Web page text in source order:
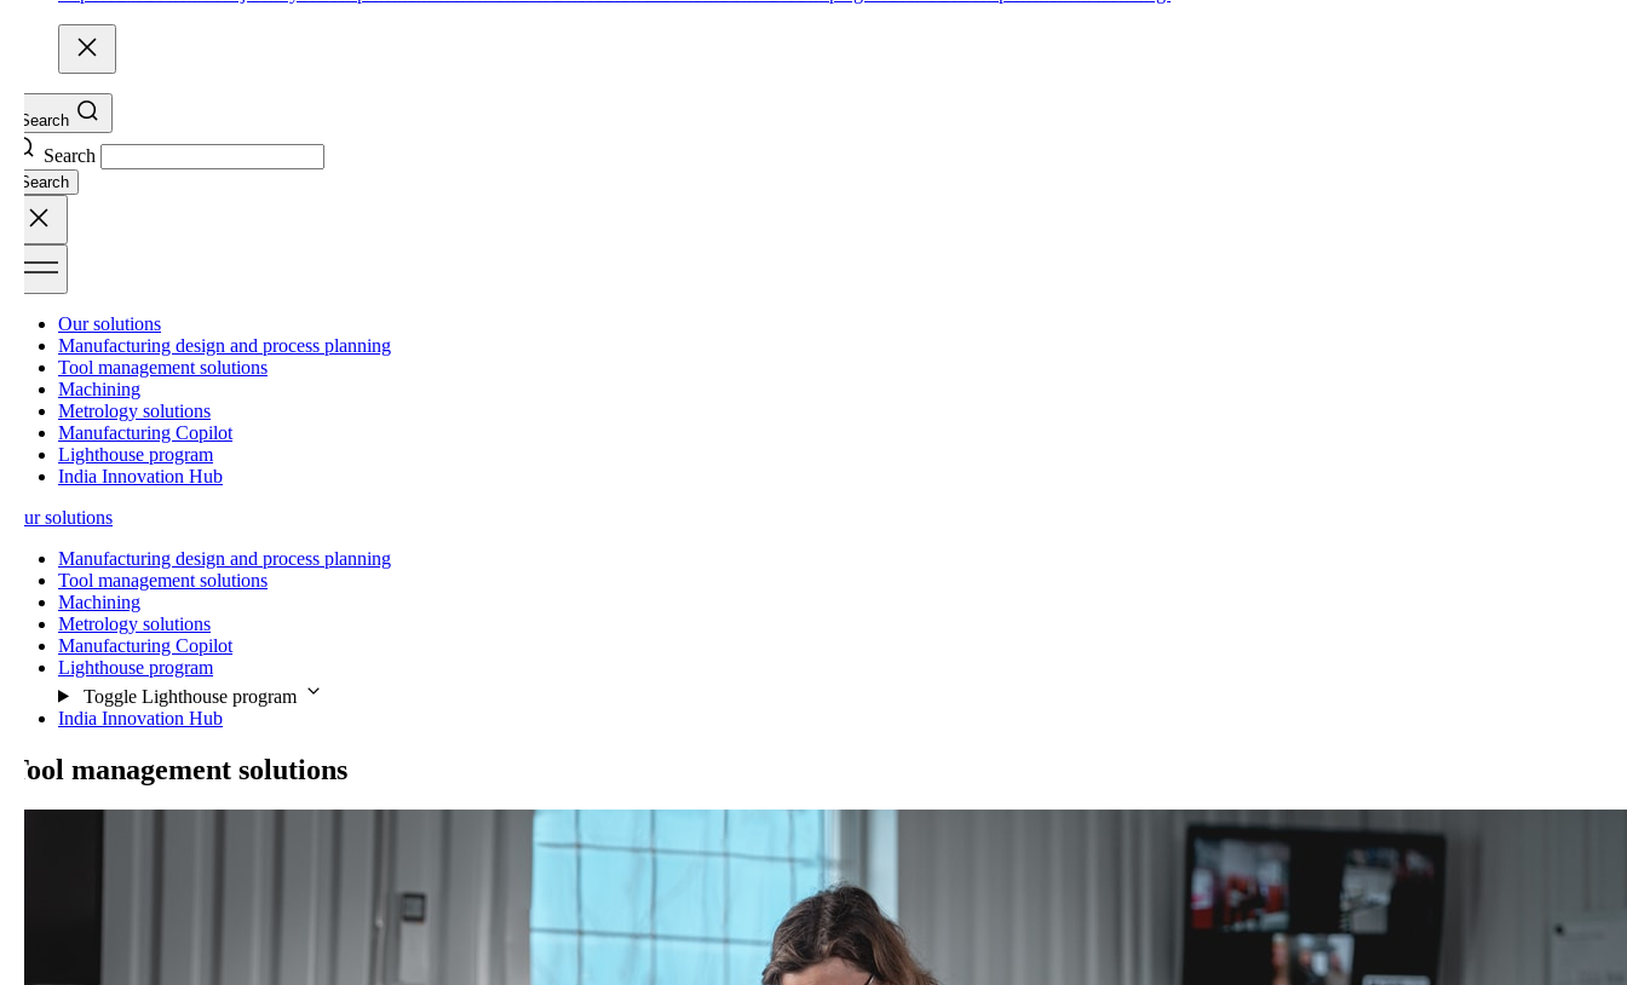
Search
Our solutions
Manufacturing design and process planning
Tool management solutions
Machining
Metrology solutions
Manufacturing Copilot
Lighthouse program
India Innovation Hub
solutions
Manufacturing design and process planning
Tool management solutions
Machining
Metrology solutions
Manufacturing Copilot
Lighthouse program
Toggle Lighthouse program
India Innovation Hub
management solutions